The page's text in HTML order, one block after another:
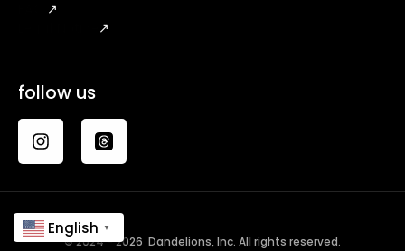
↗
↗
follow us
© 2024 - 2026 Dandelions, Inc. All rights reserved.
English ▼